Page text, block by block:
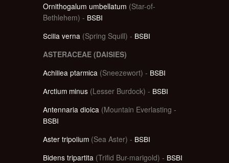
Ornithogalum umbellatum (Star-of-
Bethlehem) - BSBI
Scilla verna (Spring Squill) - BSBI
ASTERACEAE (DAISIES)
Achillea ptarmica (Sneezewort) - BSBI
Arctium minus (Lesser Burdock) - BSBI
Antennaria dioica (Mountain Everlasting -
BSBI
Aster tripolium (Sea Aster) - BSBI
Bidens tripartita (Trifid Bur-marigold) - BSBI